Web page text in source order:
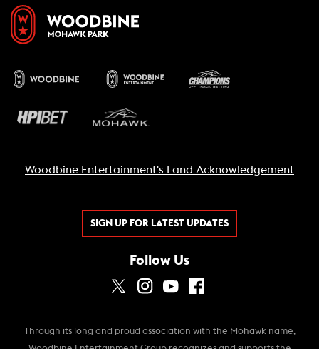
Woodbine Entertainment's Land Acknowledgement
SIGN UP FOR LATEST UPDATES
Follow Us
Through its long and proud association with the Mohawk name,